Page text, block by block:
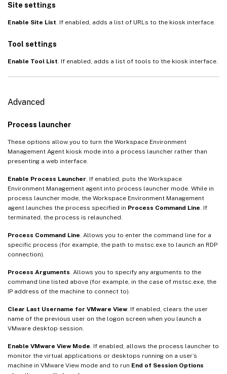
Site settings
Enable Site List . If enabled, adds a list of URLs to the kiosk interface.
Tool settings
Enable Tool List . If enabled, adds a list of tools to the kiosk interface.
Advanced
Process launcher
These options allow you to turn the Workspace Environment
Management Agent kiosk mode into a process launcher rather than
presenting a web interface.
Enable Process Launcher . If enabled, puts the Workspace
Environment Management agent into process launcher mode. While in
process launcher mode, the Workspace Environment Management
agent launches the process specified in Process Command Line . If
terminated, the process is relaunched.
Process Command Line . Allows you to enter the command line for a
specific process (for example, the path to mstsc.exe to launch an RDP
connection).
Process Arguments . Allows you to specify any arguments to the
command line listed above (for example, in the case of mstsc.exe, the
IP address of the machine to connect to).
Clear Last Username for VMware View. If enabled, clears the user
name of the previous user on the logon screen when you launch a
VMware desktop session.
Enable VMware View Mode . If enabled, allows the process launcher to
monitor the virtual applications or desktops running on a user’s
machine in VMware View mode and to run End of Session Options